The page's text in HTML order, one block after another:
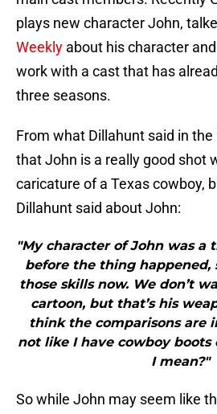
plays new character John,
Weekly about his character
work with a cast that has
three seasons.
From what Dillahunt said in
that John is a really good shot
caricature of a Texas cowboy,
Dillahunt said about John:
"My character of John was a
before the thing happened,
those skills now. We don’t
cartoon, but that’s his
think the comparisons are
not like I have cowboy boots
I mean?"
So while John may seem like